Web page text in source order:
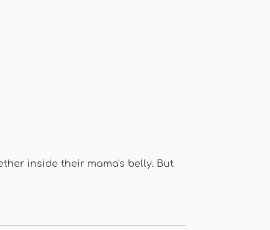
inside their mama's belly. But